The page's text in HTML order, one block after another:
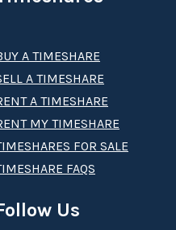
A TIMESHARE
A TIMESHARE
A TIMESHARE
MY TIMESHARE
FOR SALE
FAQS
Us